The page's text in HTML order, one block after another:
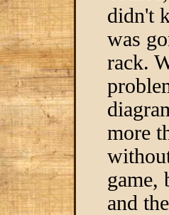
didn't
was
rack.
more
game,
and